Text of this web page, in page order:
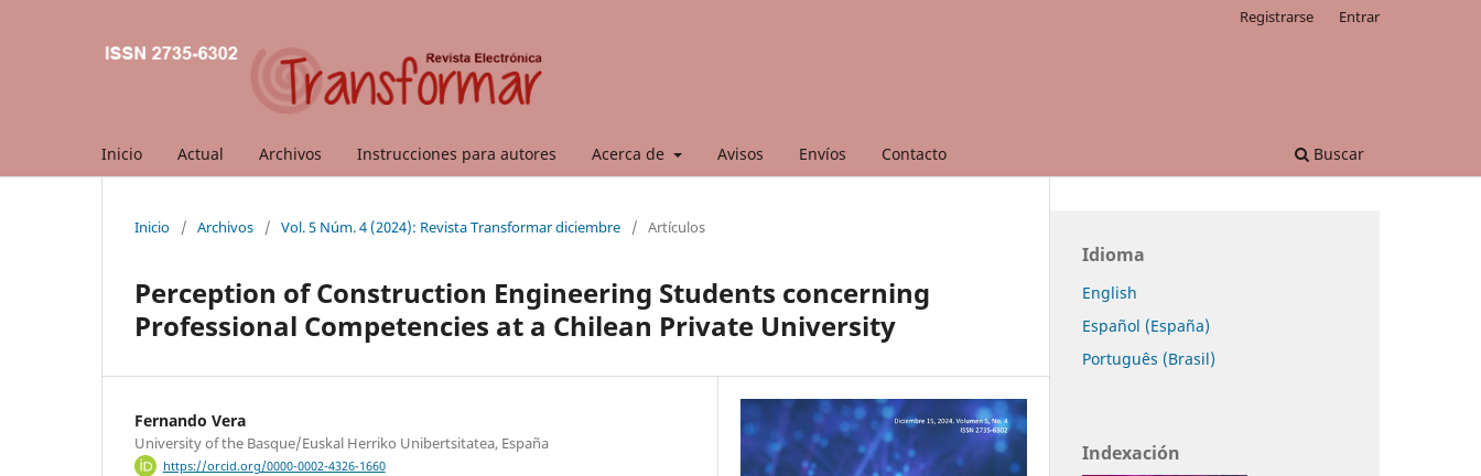
Inicio Actual Archivos Instrucciones para autores Acerca de Avisos Envíos Contacto Buscar
Registrarse Entrar
Inicio / Archivos / Vol. 5 Núm. 4 (2024): Revista Transformar diciembre / Artículos
Perception of Construction Engineering Students concerning
Professional Competencies at a Chilean Private University
Fernando Vera
University of the Basque/Euskal Herriko Unibertsitatea, España
https://orcid.org/0000-0002-4326-1660
Idioma
English
Español (España)
Português (Brasil)
Indexación